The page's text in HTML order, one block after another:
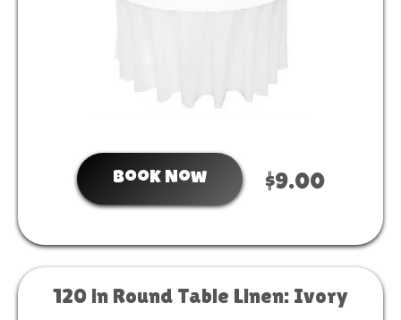
Book Now $9.00
120 in Round Table Linen: Ivory